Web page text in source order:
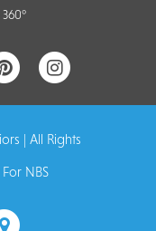
| All Rights
NBS